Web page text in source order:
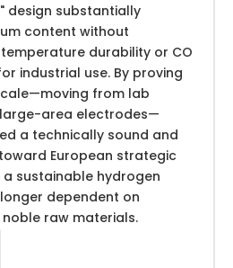
design substantially
content without
durability or CO
industrial use. By proving
from lab
area electrodes—
a technically sound and
European strategic
sustainable hydrogen
dependent on
noble raw materials.